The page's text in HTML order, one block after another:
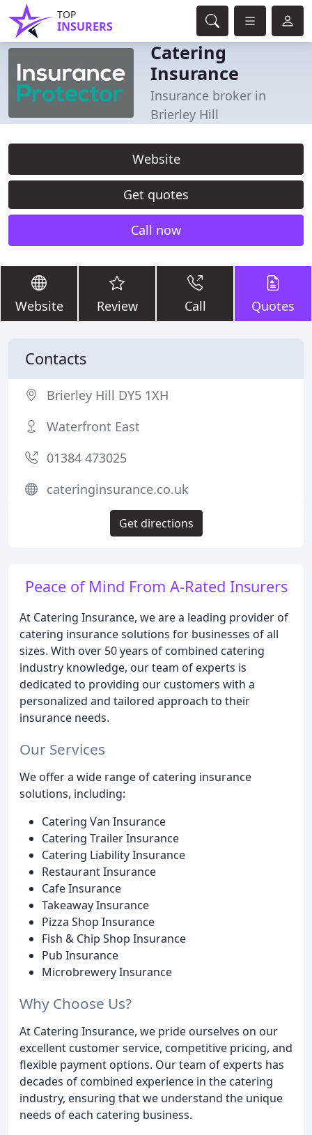
TOP
INSURERS
Catering
Insurance
Insurance broker in
Brierley Hill
Website
Get quotes
Call now
Website Review Call Quotes
Peace of Mind From A-Rated Insurers
At Catering Insurance, we are a leading provider of
catering insurance solutions for businesses of all
sizes. With over 50 years of combined catering
industry knowledge, our team of experts is
dedicated to providing our customers with a
personalized and tailored approach to their
insurance needs.
Our Services
We offer a wide range of catering insurance
solutions, including:
Catering Van Insurance
Catering Trailer Insurance
Catering Liability Insurance
Restaurant Insurance
Cafe Insurance
Takeaway Insurance
Pizza Shop Insurance
Fish & Chip Shop Insurance
Pub Insurance
Microbrewery Insurance
Why Choose Us?
At Catering Insurance, we pride ourselves on our
excellent customer service, competitive pricing, and
flexible payment options. Our team of experts has
decades of combined experience in the catering
industry, ensuring that we understand the unique
needs of each catering business.
Contacts
Brierley Hill DY5 1XH
Waterfront East
01384 473025
cateringinsurance.co.uk
Get directions